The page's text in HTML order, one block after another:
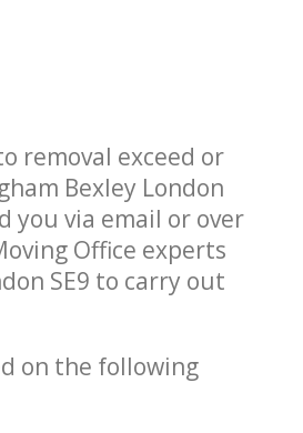
removal exceed or
Bexley London
you via email or over
Office experts
SE9 to carry out
on the following